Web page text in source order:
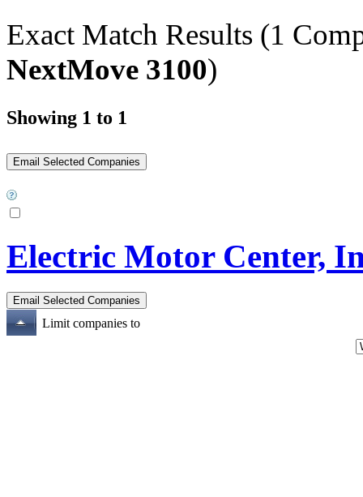
Exact Match Results (1
NextMove 3100)
Showing 1 to 1
Electric Motor Center,
Limit companies to